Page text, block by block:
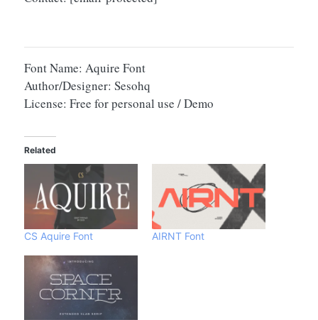
Font Name: Aquire Font
Author/Designer: Sesohq
License: Free for personal use / Demo
Related
CS Aquire Font AIRNT Font